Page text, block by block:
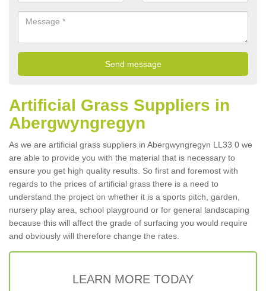
Artificial Grass Suppliers in
Abergwyngregyn
As we are artificial grass suppliers in Abergwyngregyn LL33 0 we
are able to provide you with the material that is necessary to
ensure you get high quality results. So first and foremost with
regards to the prices of artificial grass there is a need to
understand the project on whether it is a sports pitch, garden,
nursery play area, school playground or for general landscaping
because this will affect the grade of surfacing you would require
and obviously will therefore change the rates.
LEARN MORE TODAY